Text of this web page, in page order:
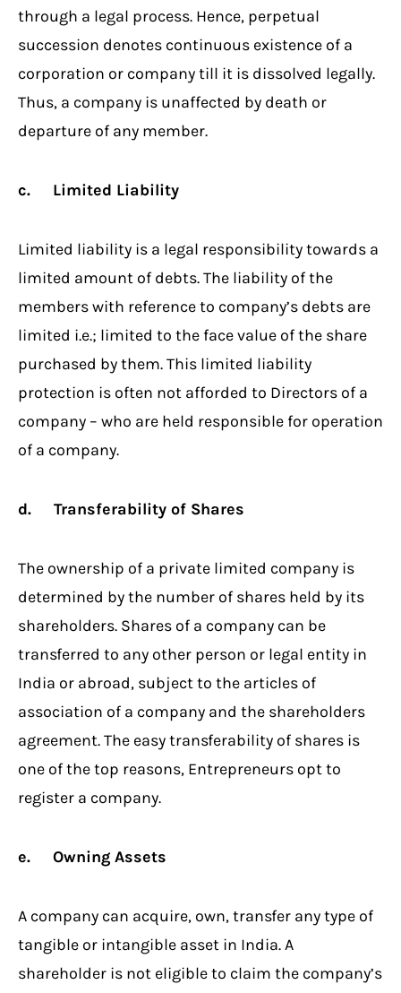
through a legal process. Hence, perpetual
succession denotes continuous existence of a
corporation or company till it is dissolved legally.
Thus, a company is unaffected by death or
departure of any member.
c. Limited Liability
Limited liability is a legal responsibility towards a
limited amount of debts. The liability of the
members with reference to company’s debts are
limited i.e.; limited to the face value of the share
purchased by them. This limited liability
protection is often not afforded to Directors of a
company – who are held responsible for operation
of a company.
d. Transferability of Shares
The ownership of a private limited company is
determined by the number of shares held by its
shareholders. Shares of a company can be
transferred to any other person or legal entity in
India or abroad, subject to the articles of
association of a company and the shareholders
agreement. The easy transferability of shares is
one of the top reasons, Entrepreneurs opt to
register a company.
e. Owning Assets
A company can acquire, own, transfer any type of
tangible or intangible asset in India. A
shareholder is not eligible to claim the company’s